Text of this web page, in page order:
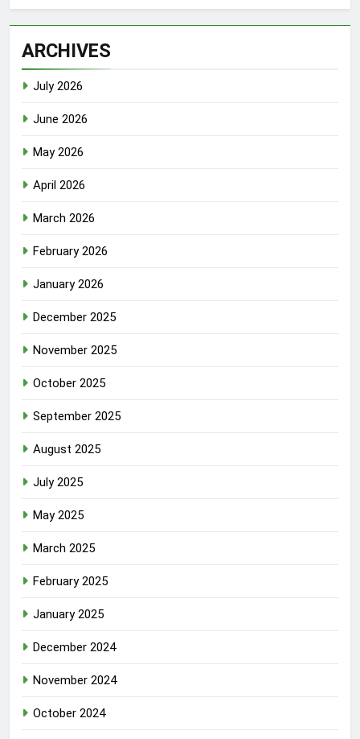
ARCHIVES
July 2026
June 2026
May 2026
April 2026
March 2026
February 2026
January 2026
December 2025
November 2025
October 2025
September 2025
August 2025
July 2025
May 2025
March 2025
February 2025
January 2025
December 2024
November 2024
October 2024